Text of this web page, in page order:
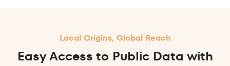
Local Origins, Global Reach
Easy Access to Public Data with